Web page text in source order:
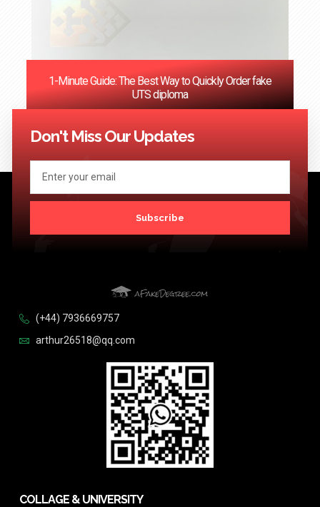
1-Minute Guide: The Best Way to Quickly Order fake
UTS diploma
<< Previous 1 3
Don't Miss Our Updates
Subscribe
(+44) 7936669757
arthur26518@qq.com
COLLAGE & UNIVERSITY